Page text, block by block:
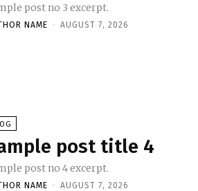
post no 3 excerpt.
NAME - AUGUST 7, 2026
post title 4
post no 4 excerpt.
NAME - AUGUST 7, 2026